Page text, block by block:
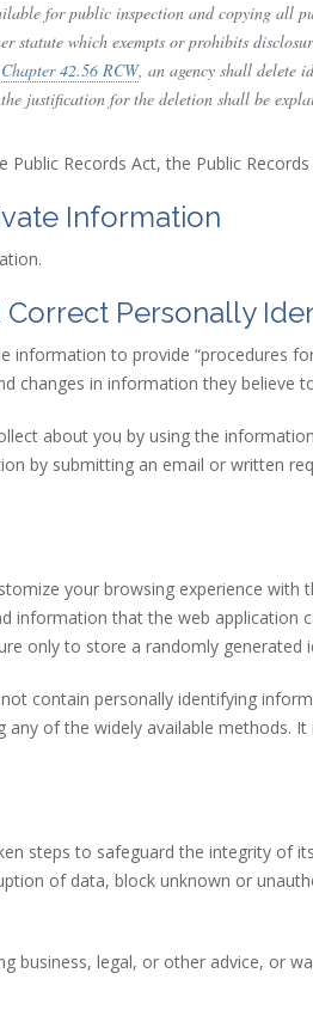
for public inspection and copying all
statute which exempts or prohibits
Chapter 42.56 RCW(link is external)
, an agency shall delete
justification for the deletion shall be
Records Act, the Public
Information
Correct Personally
information to provide “procedures
changes in information they believe
about you by using the
by submitting an email or written
your browsing experience with
information that the web
only to store a randomly generated
contain personally identifying
of the widely available
steps to safeguard the integrity of
of data, block unknown or
business, legal, or other advice, or